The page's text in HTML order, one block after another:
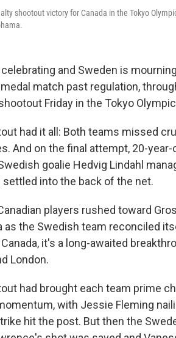
shootout victory for Canada in the Tokyo
celebrating and Sweden is
match past regulation,
Friday in the Tokyo
had it all: Both teams missed
And on the final attempt, 20-
goalie Hedvig Lindahl
settled into the back of the net.
players rushed toward
as the Swedish team reconciled
it's a long-awaited
London.
had brought each team prime
with Jessie Fleming
hit the post. But then the